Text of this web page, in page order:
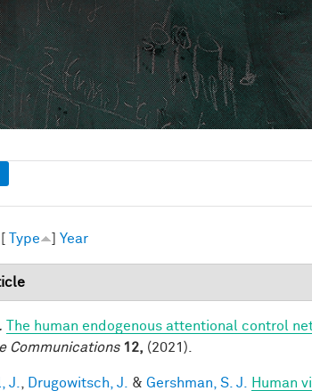
[ Type ] Year
The human endogenous attentional control
Communications 12, (2021).
J. Drugowitsch, J. & Gershman, S. J.
Human